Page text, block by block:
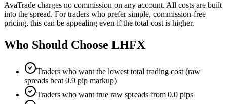
AvaTrade charges no commission on any account. All costs are built
into the spread. For traders who prefer simple, commission-free
pricing, this can be appealing even if the total cost is higher.
Who Should Choose LHFX
Traders who want the lowest total trading cost (raw
spreads beat 0.9 pip markup)
Traders who want true raw spreads from 0.0 pips